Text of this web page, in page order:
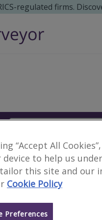
regulated firms.
“Accept All
device to help us
this site and our
Cookie Policy
Preferences